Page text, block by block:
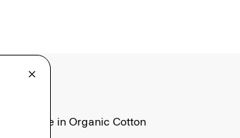
Tiny Tee in Organic Cotton